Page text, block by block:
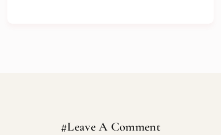
#Leave A Comment